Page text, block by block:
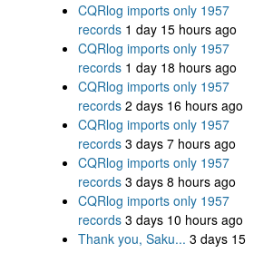
CQRlog imports only 1957
records 1 day 15 hours ago
CQRlog imports only 1957
records 1 day 18 hours ago
CQRlog imports only 1957
records 2 days 16 hours ago
CQRlog imports only 1957
records 3 days 7 hours ago
CQRlog imports only 1957
records 3 days 8 hours ago
CQRlog imports only 1957
records 3 days 10 hours ago
Thank you, Saku... 3 days 15